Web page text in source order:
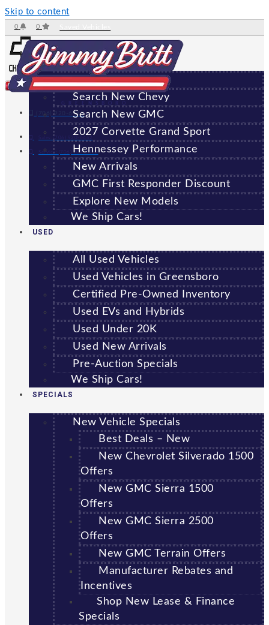
Skip to content
0 0
(706) 920-6462
Sales:(706) 920-6462
Service: (706) 707-7469
GREENSBORO
NEW
All New Vehicles
Search New Chevy
Search New GMC
2027 Corvette Grand Sport
Hennessey Performance
New Arrivals
GMC First Responder Discount
Explore New Models
We Ship Cars!
USED
All Used Vehicles
Used Vehicles in Greensboro
Certified Pre-Owned Inventory
Used EVs and Hybrids
Used Under 20K
Used New Arrivals
Pre-Auction Specials
We Ship Cars!
SPECIALS
New Vehicle Specials
Best Deals – New
New Chevrolet Silverado 1500
Offers
New GMC Sierra 1500
Offers
New GMC Sierra 2500
Offers
New GMC Terrain Offers
Manufacturer Rebates and
Incentives
Shop New Lease & Finance
Specials